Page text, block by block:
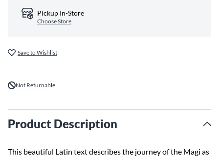
Pickup In-Store
Choose Store
Save to Wishlist
Not Returnable
Product Description
This beautiful Latin text describes the journey of the Magi as